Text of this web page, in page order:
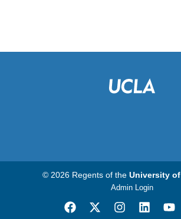
© 2026 Regents of the University
Admin Login